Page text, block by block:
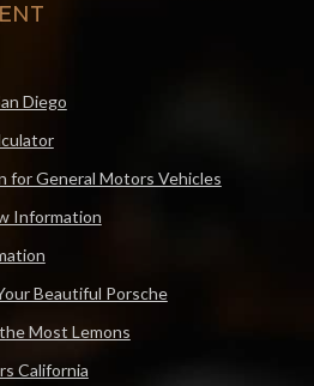
Diego
for General Motors Vehicles
Information
Beautiful Porsche
Most Lemons
California